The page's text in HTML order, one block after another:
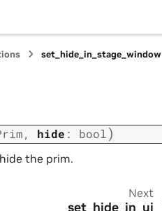
set_hide_in_stage_window
, hide : bool)
the prim.
Next
set_hide_in_ui